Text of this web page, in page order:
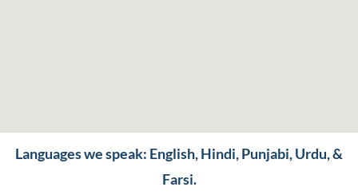
Languages we speak: English, Hindi, Punjabi, Urdu, &
Farsi.